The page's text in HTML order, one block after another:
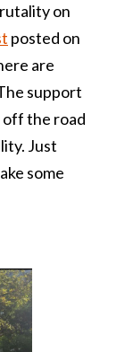
on
posted on
are
support
off the road
Just
some